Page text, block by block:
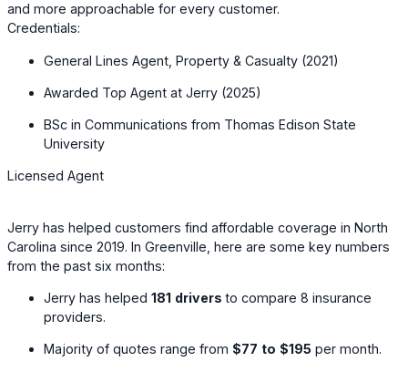
and more approachable for every customer.
Credentials:
General Lines Agent, Property & Casualty (2021)
Awarded Top Agent at Jerry (2025)
BSc in Communications from Thomas Edison State
University
Licensed Agent
Jerry has helped customers find affordable coverage in North
Carolina since 2019. In Greenville, here are some key numbers
from the past six months:
Jerry has helped 181 drivers to compare 8 insurance
providers.
Majority of quotes range from $77 to $195 per month.